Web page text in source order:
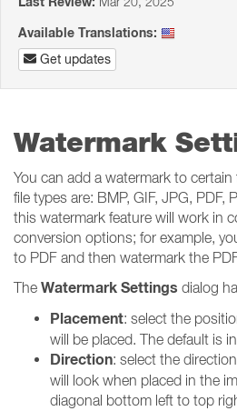
Available Translations:
Get updates
Watermark
You can add a watermark to
file types are: BMP, GIF, JPG, PDF,
this watermark feature will work in
conversion options; for example,
to PDF and then watermark the
The Watermark Settings dialog
Placement: select the
will be placed. The default is
Direction: select the
will look when placed in the
diagonal bottom left to top